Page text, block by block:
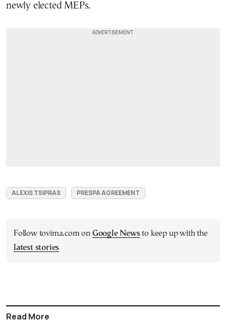
newly elected MEPs.
ALEXIS TSIPRAS PRESPA AGREEMENT
Follow tovima.com on Google Newsto keep up with the
latest stories
Read More